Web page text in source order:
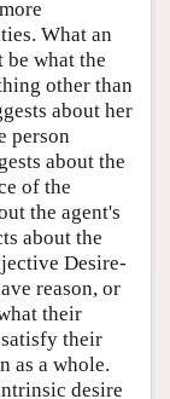
What an
be what the
other than
about her
person
about the
of the
the agent's
about the
Desire-
reason, or
their
their
as a whole.
desire